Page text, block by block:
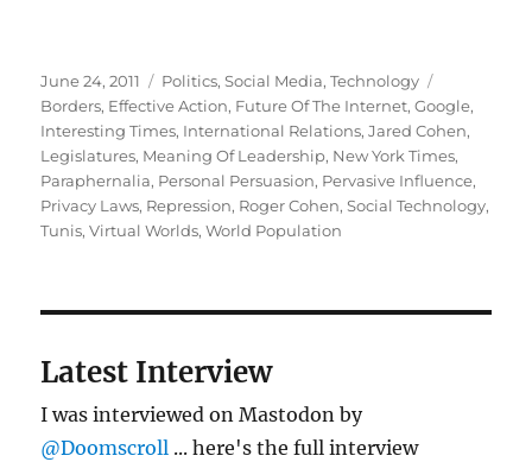
Posted
on
June 24, 2011 Categories
Politics,Social Media,Technology
Borders, Effective Action, Future Of The Internet,Google,
Interesting Times, International Relations,Jared Cohen,
Legislatures, Meaning Of Leadership, New York Times,
Paraphernalia, Personal Persuasion, Pervasive Influence,
Privacy Laws, Repression, Roger Cohen,Social Technology,
Tunis,Virtual Worlds,World Population
Latest Interview
I was interviewed on Mastodon by
@Doomscroll ... here's the full interview